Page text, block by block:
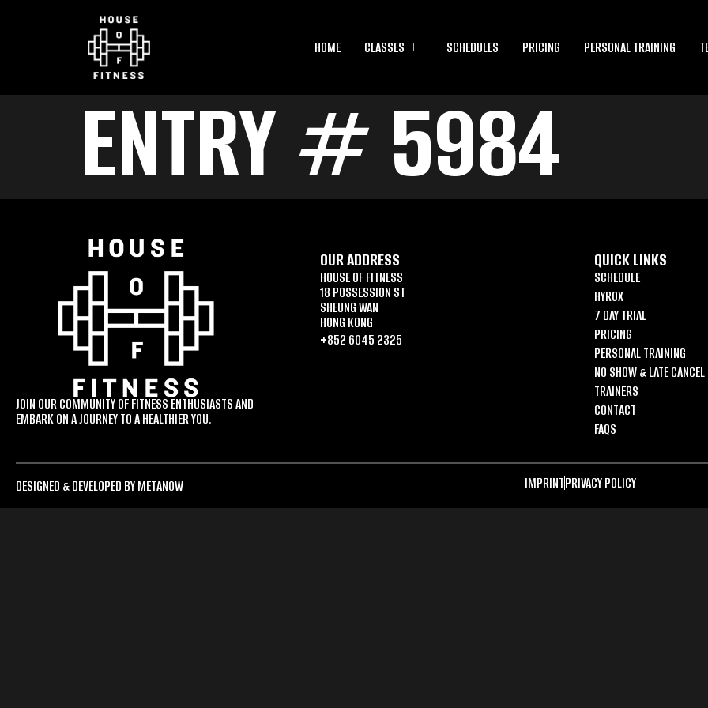
HOME CLASSES SCHEDULES PRICING PERSONAL TRAINING
ENTRY # 5984
JOIN OUR COMMUNITY OF FITNESS ENTHUSIASTS AND
EMBARK ON A JOURNEY TO A HEALTHIER YOU.
OUR ADDRESS
HOUSE OF FITNESS
18 POSSESSION ST
SHEUNG WAN
HONG KONG
+852 6045 2325
QUICK LINKS
SCHEDULE
HYROX
7 DAY TRIAL
PRICING
PERSONAL TRAINING
NO SHOW & LATE
TRAINERS
CONTACT
FAQS
DESIGNED & DEVELOPED BY METANOW IMPRINTPRIVACY POLICY